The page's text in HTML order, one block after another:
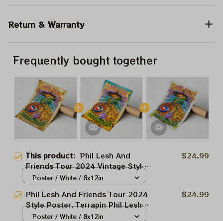
Return & Warranty
Frequently bought together
This product: Phil Lesh And
Friends Tour 2024 Vintage Style
Poster, Terrapin Phil Lesh And
Deadco Home decor
$24.99
Poster / White / 8x12in
Phil Lesh And Friends Tour 2024
Style Poster, Terrapin Phil Lesh
And Friend Capitol Theatre Tour,
$24.99
Poster / White / 8x12in